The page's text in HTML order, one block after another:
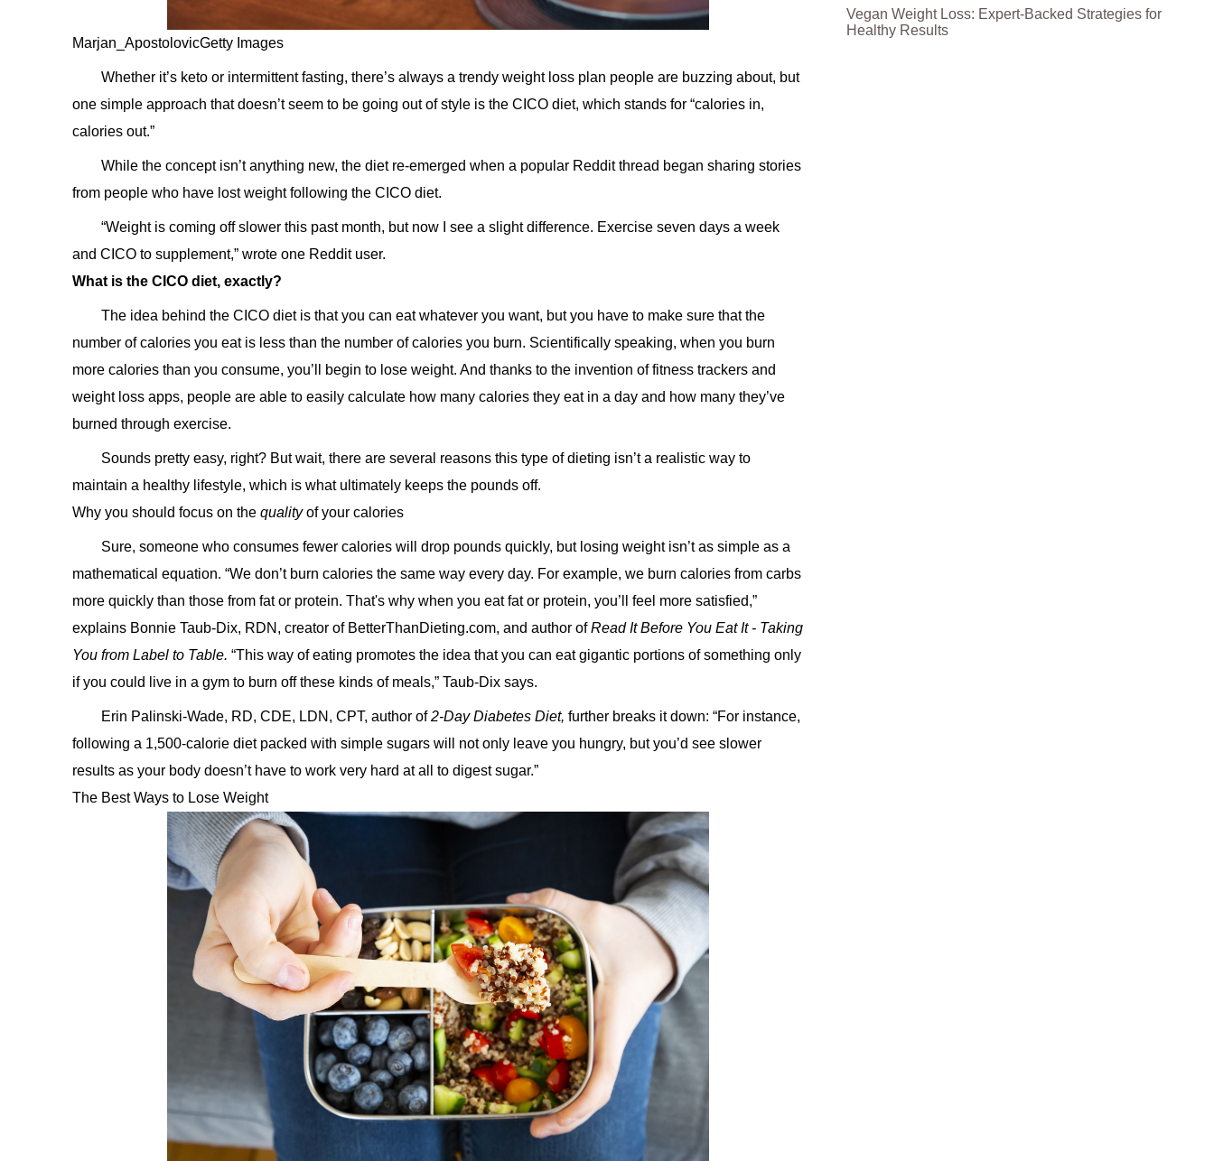
Marjan_ApostolovicGetty Images
Whether it’s keto or intermittent fasting, there’s always a trendy weight loss plan people are buzzing about, but
one simple approach that doesn’t seem to be going out of style is the CICO diet, which stands for “calories in,
calories out.”
While the concept isn’t anything new, the diet re-emerged when a popular Reddit thread began sharing stories
from people who have lost weight following the CICO diet.
“Weight is coming off slower this past month, but now I see a slight difference. Exercise seven days a week
and CICO to supplement,” wrote one Reddit user.
What is the CICO diet, exactly?
The idea behind the CICO diet is that you can eat whatever you want, but you have to make sure that the
number of calories you eat is less than the number of calories you burn. Scientifically speaking, when you burn
more calories than you consume, you’ll begin to lose weight. And thanks to the invention of fitness trackers and
weight loss apps, people are able to easily calculate how many calories they eat in a day and how many they’ve
burned through exercise.
Sounds pretty easy, right? But wait, there are several reasons this type of dieting isn’t a realistic way to
maintain a healthy lifestyle, which is what ultimately keeps the pounds off.
Why you should focus on the qualityof your calories
Sure, someone who consumes fewer calories will drop pounds quickly, but losing weight isn’t as simple as a
mathematical equation. “We don’t burn calories the same way every day. For example, we burn calories from carbs
more quickly than those from fat or protein. That's why when you eat fat or protein, you’ll feel more satisfied,”
explains Bonnie Taub-Dix, RDN, creator of BetterThanDieting.com, and author ofRead It Before You Eat It - Taking
You from Label to Table. “This way of eating promotes the idea that you can eat gigantic portions of something only
if you could live in a gym to burn off these kinds of meals,” Taub-Dix says.
Erin Palinski-Wade, RD, CDE, LDN, CPT, author of2-Day Diabetes Diet, further breaks it down: “For instance,
following a 1,500-calorie diet packed with simple sugars will not only leave you hungry, but you’d see slower
results as your body doesn’t have to work very hard at all to digest sugar.”
The Best Ways to Lose Weight
Vegan Weight Loss: Expert-Backed Strategies for
Healthy Results